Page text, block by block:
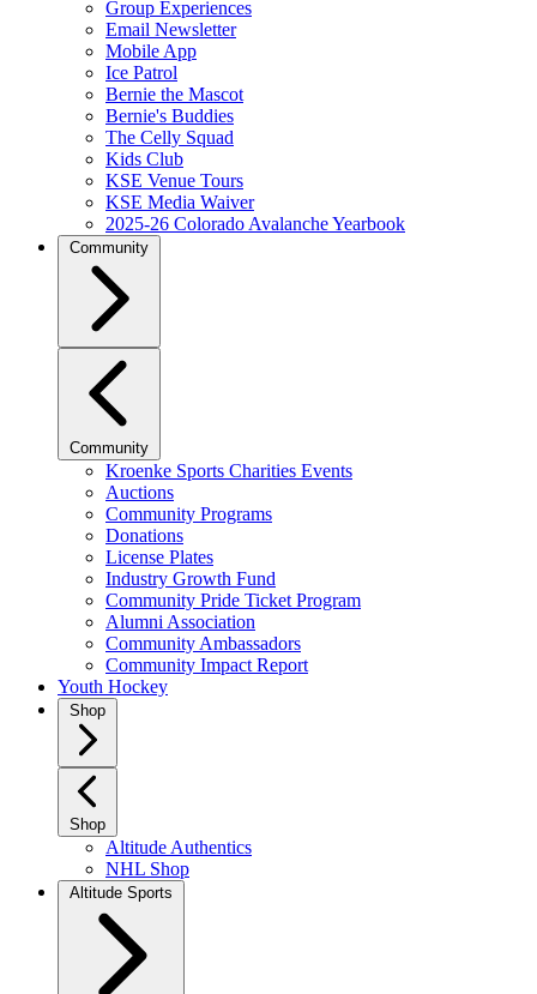
Group Experiences
Email Newsletter
Mobile App
Ice Patrol
Bernie the Mascot
Bernie's Buddies
The Celly Squad
Kids Club
KSE Venue Tours
KSE Media Waiver
2025-26 Colorado Avalanche Yearbook
Community
Community
Kroenke Sports Charities Events
Auctions
Community Programs
Donations
License Plates
Industry Growth Fund
Community Pride Ticket Program
Alumni Association
Community Ambassadors
Community Impact Report
Youth Hockey
Shop
Shop
Altitude Authentics
NHL Shop
Altitude Sports